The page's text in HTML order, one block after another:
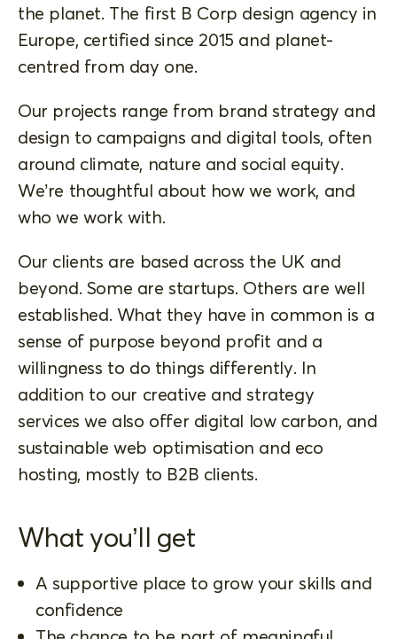
the planet. The first B Corp design agency in
Europe, certified since 2015 and planet-
centred from day one.
Our projects range from brand strategy and
design to campaigns and digital tools, often
around climate, nature and social equity.
We’re thoughtful about how we work, and
who we work with.
Our clients are based across the UK and
beyond. Some are startups. Others are well
established. What they have in common is a
sense of purpose beyond profit and a
willingness to do things differently. In
addition to our creative and strategy
services we also offer digital low carbon, and
sustainable web optimisation and eco
hosting, mostly to B2B clients.
What you’ll get
A supportive place to grow your skills and
confidence